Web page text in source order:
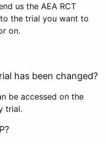
us the AEA RCT
the trial you want to
on.
has been changed?
be accessed on the
trial.